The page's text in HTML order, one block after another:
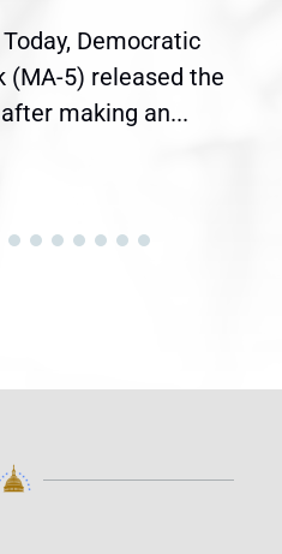
Democratic
(MA-5) released the
making an...